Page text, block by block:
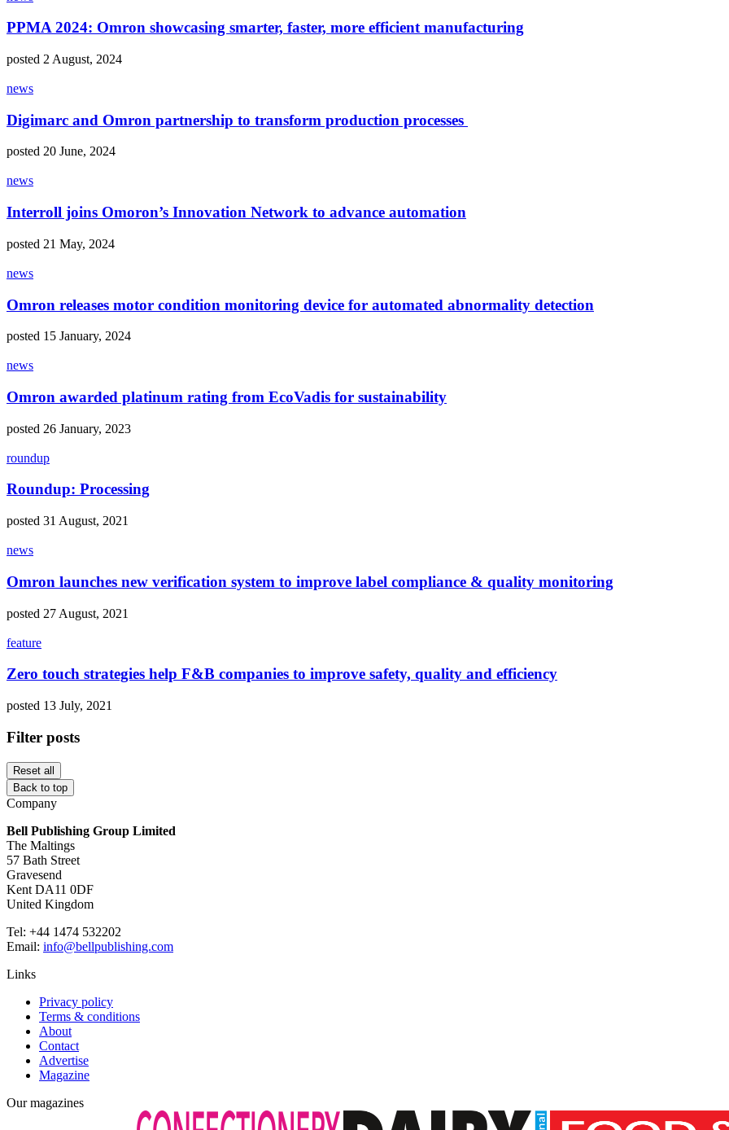
PPMA 2024: Omron showcasing smarter, faster, more efficient manufacturing
posted 2 August, 2024
news
Digimarc and Omron partnership to transform production processes
posted 20 June, 2024
news
Interroll joins Omoron’s Innovation Network to advance automation
posted 21 May, 2024
news
Omron releases motor condition monitoring device for automated abnormality detection
posted 15 January, 2024
news
Omron awarded platinum rating from EcoVadis for sustainability
posted 26 January, 2023
roundup
Roundup: Processing
posted 31 August, 2021
news
Omron launches new verification system to improve label compliance & quality monitoring
posted 27 August, 2021
feature
Zero touch strategies help F&B companies to improve safety, quality and efficiency
posted 13 July, 2021
Filter posts
Reset all
Back to top
Company
Bell Publishing Group Limited
The Maltings
57 Bath Street
Gravesend
Kent DA11 0DF
United Kingdom
Tel: +44 1474 532202
Email: info@bellpublishing.com
Links
Privacy policy
Terms & conditions
About
Contact
Advertise
Magazine
Our magazines